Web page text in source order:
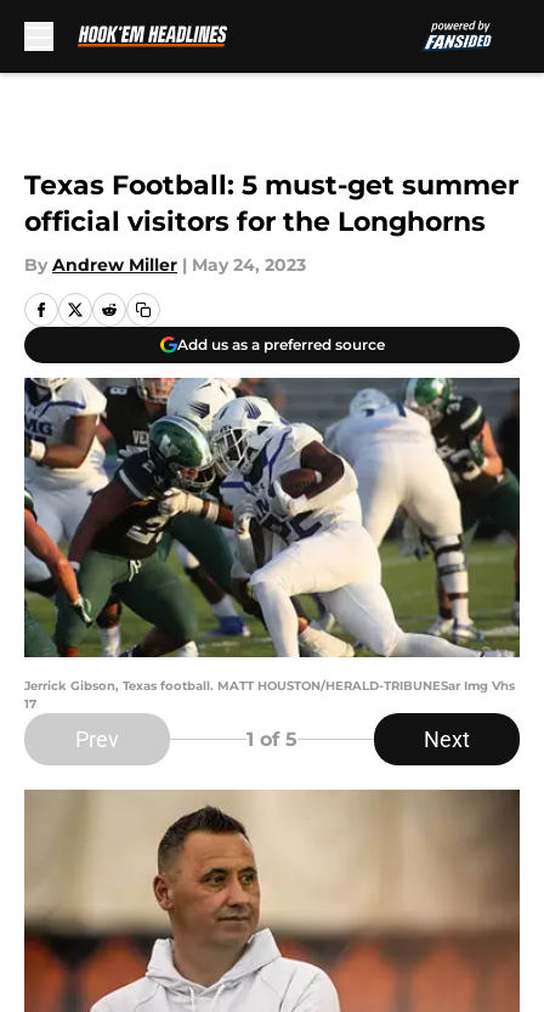
Texas Football: 5 must-get summer
official visitors for the Longhorns
By Andrew Miller | May 24, 2023
Add us as a preferred source
Jerrick Gibson, Texas football. MATT HOUSTON/HERALD-TRIBUNESar Img Vhs
17
Prev 1 of 5 Next